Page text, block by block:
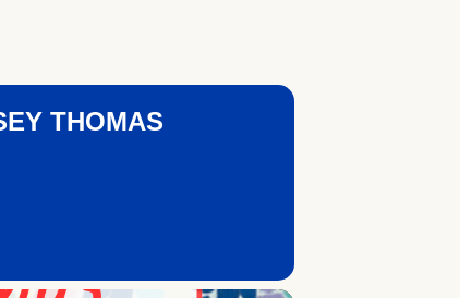
THOMAS